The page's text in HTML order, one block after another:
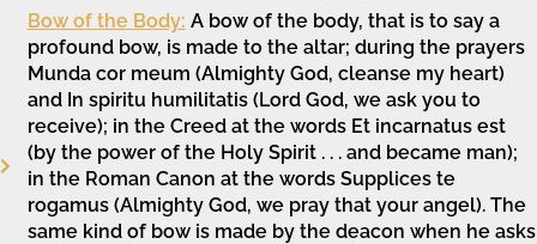
Bow of the Body: A bow of the body, that is to say a
profound bow, is made to the altar; during the prayers
Munda cor meum (Almighty God, cleanse my heart)
and In spiritu humilitatis (Lord God, we ask you to
receive); in the Creed at the words Et incarnatus est
(by the power of the Holy Spirit . . . and became man);
in the Roman Canon at the words Supplices te
rogamus (Almighty God, we pray that your angel). The
same kind of bow is made by the deacon when he asks